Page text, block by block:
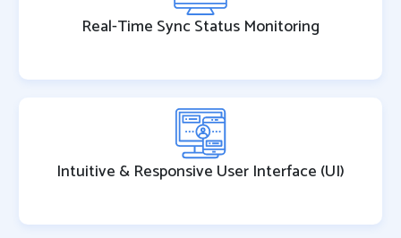
Real-Time Sync Status Monitoring
Intuitive & Responsive User Interface (UI)